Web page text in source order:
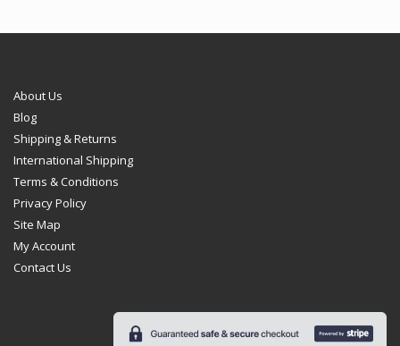
About Us
Blog
Shipping & Returns
International Shipping
Terms & Conditions
Privacy Policy
Site Map
My Account
Contact Us